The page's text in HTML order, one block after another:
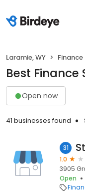
Laramie, WY Finance
Best Finance
Open now
41 businesses found
31
1.0
3905
Open